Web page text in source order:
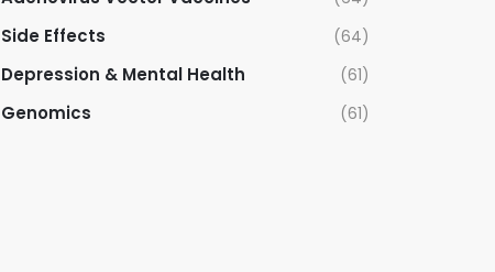
Side Effects (64)
Depression & Mental Health (61)
Genomics (61)